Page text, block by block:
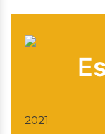
2021